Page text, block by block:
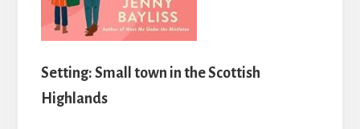
Setting: Small town in the Scottish
Highlands